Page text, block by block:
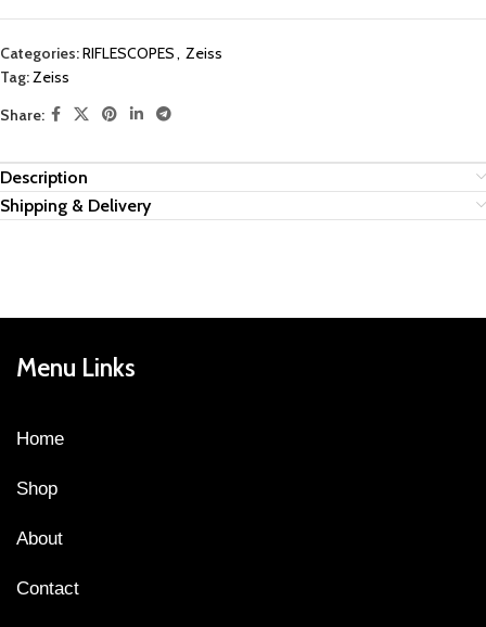
Categories:RIFLESCOPES, Zeiss
Tag:Zeiss
Share:
Description
Shipping & Delivery
Menu Links
Home
Shop
About
Contact